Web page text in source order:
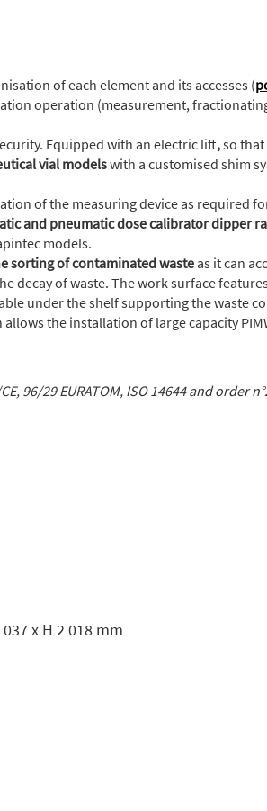
of each element and its accesses (
operation (measurement,
Equipped with an electric lift,so that
vial modelswith a customised shim
of the measuring device as required
and pneumatic dose calibrator dipper
models.
sorting of contaminated wasteas it can
decay of waste. The work surface
under the shelf supporting the waste
the installation of large capacity
96/29 EURATOM, ISO 14644 and order
x H 2 018 mm